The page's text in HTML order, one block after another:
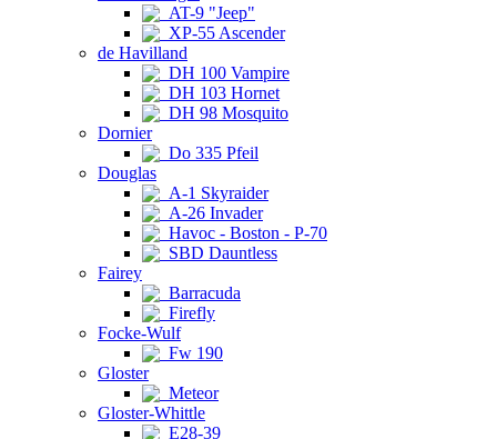
AT-9 "Jeep"
XP-55 Ascender
de Havilland
DH 100 Vampire
DH 103 Hornet
DH 98 Mosquito
Dornier
Do 335 Pfeil
Douglas
A-1 Skyraider
A-26 Invader
Havoc - Boston - P-70
SBD Dauntless
Fairey
Barracuda
Firefly
Focke-Wulf
Fw 190
Gloster
Meteor
Gloster-Whittle
E28-39